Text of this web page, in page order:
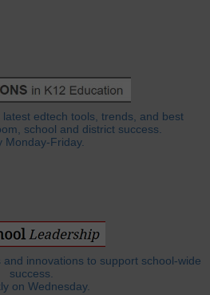
edtech tools, trends, and best
school and district success.
Monday-Friday.
innovations to support school-wide
success.
on Wednesday.